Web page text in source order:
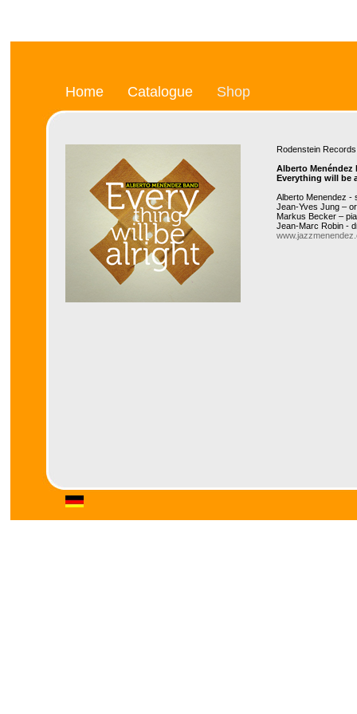
Home Catalogue Shop
Rodenstein
Alberto Menéndez
Everything will be
Alberto Menendez -
Jean-Yves Jung –
Markus Becker –
Jean-Marc Robin -